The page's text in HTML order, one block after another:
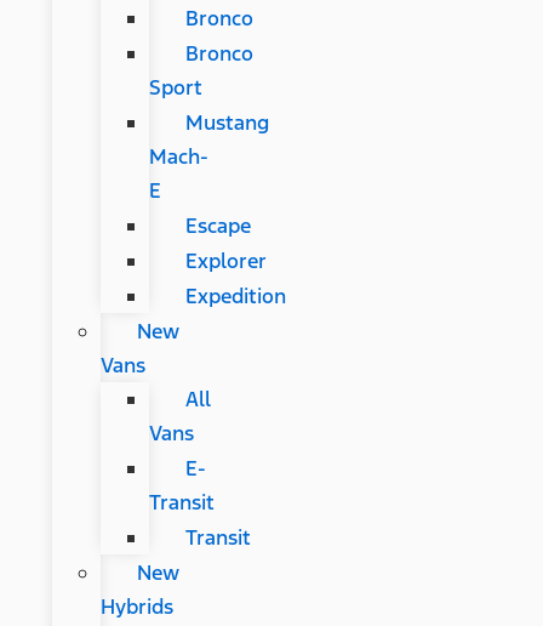
Bronco
Bronco
Sport
Mustang
Mach-
E
Escape
Explorer
Expedition
New
Vans
All
Vans
E-
Transit
Transit
New
Hybrids